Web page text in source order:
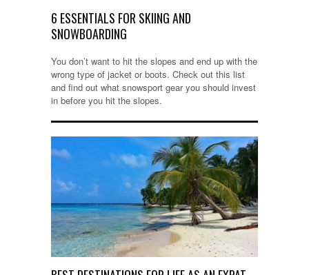
6 ESSENTIALS FOR SKIING AND
SNOWBOARDING
You don’t want to hit the slopes and end up with the
wrong type of jacket or boots. Check out this list
and find out what snowsport gear you should invest
in before you hit the slopes.